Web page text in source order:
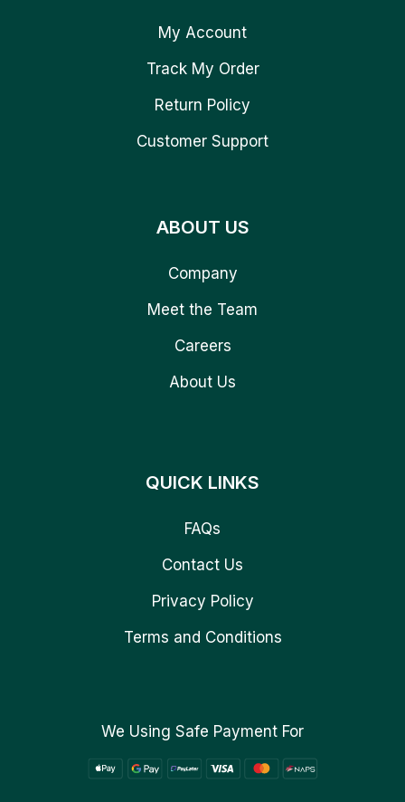
My Account
Track My Order
Return Policy
Customer Support
ABOUT US
Company
Meet the Team
Careers
About Us
QUICK LINKS
FAQs
Contact Us
Privacy Policy
Terms and Conditions
We Using Safe Payment For